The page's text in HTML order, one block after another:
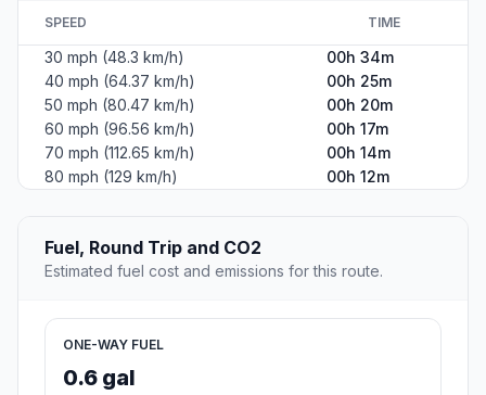
SPEED TIME
30 mph (48.3 km/h)
00h 34m
40 mph (64.37 km/h)
00h 25m
50 mph (80.47 km/h)
00h 20m
60 mph (96.56 km/h)
00h 17m
70 mph (112.65 km/h)
00h 14m
80 mph (129 km/h)
00h 12m
Fuel, Round Trip and CO2
Estimated fuel cost and emissions for this route.
ONE-WAY FUEL
0.6 gal